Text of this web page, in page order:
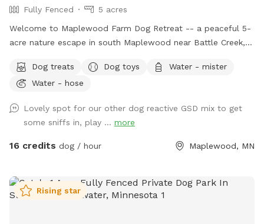
Fully Fenced
5 acres
Welcome to Maplewood Farm Dog Retreat -- a peaceful 5-
acre nature escape in south Maplewood near Battle Creek,
farmland tucked into the suburbs, with rolling hills, mature
trees, wooded trails, open field space, wildlife sightings and
typical backyard spot. Dogs get room to run, sniff, explore,
and decompress away from crowded dog parks. For history
buffs, the property also has the only standing barn in
be alone with nature, bring family for a simple picnic, or just
sit under the trees while your pup explores. Peaceful and
Dog treats Dog toys
Water - mister
Water - hose
Lovely spot for our other dog reactive GSD mix to get
some sniffs in, play ... more
16 credits dog / hour Maplewood, MN
Rising star